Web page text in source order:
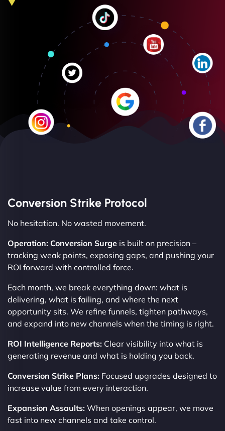
Conversion Strike Protocol
No hesitation. No wasted movement.
Operation: Conversion Surge is built on precision –
tracking weak points, exposing gaps, and pushing your
ROI forward with controlled force.
Each month, we break everything down: what is
delivering, what is failing, and where the next
opportunity sits. We refine funnels, tighten pathways,
and expand into new channels when the timing is right.
ROI Intelligence Reports: Clear visibility into what is
generating revenue and what is holding you back.
Conversion Strike Plans: Focused upgrades designed to
increase value from every interaction.
Expansion Assaults: When openings appear, we move
fast into new channels and take control.